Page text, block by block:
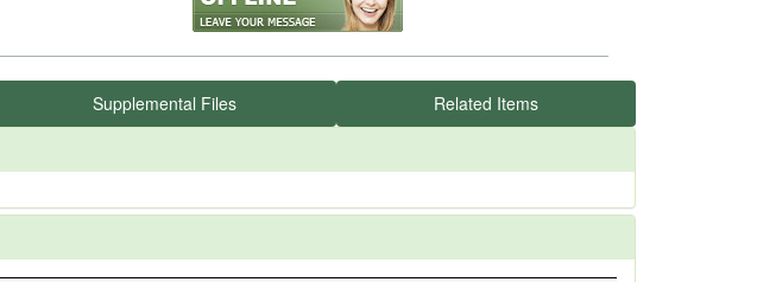
Supplemental Files Related Items